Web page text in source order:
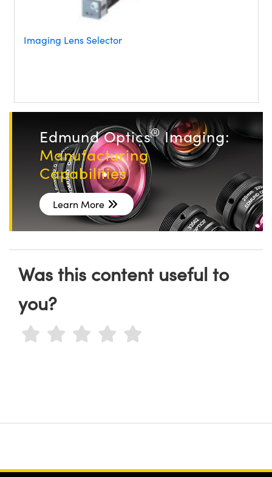
Imaging Lens Selector
Edmund Optics®Imaging:
Manufacturing
Capabilities
Learn More
Was this content useful to
you?